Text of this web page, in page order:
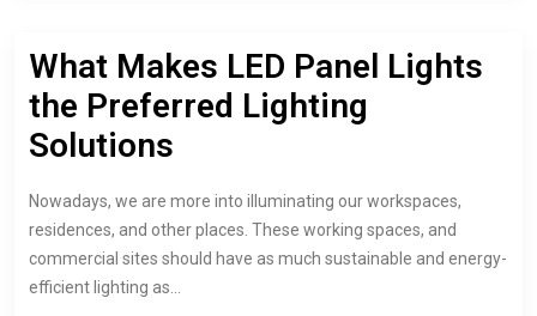
What Makes LED Panel Lights
the Preferred Lighting
Solutions
Nowadays, we are more into illuminating our workspaces,
residences, and other places. These working spaces, and
commercial sites should have as much sustainable and energy-
efficient lighting as…